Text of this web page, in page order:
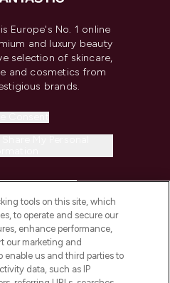
is Europe's No. 1 online
and luxury beauty
selection of skincare,
and cosmetics from
brands.
tools on this site, which
to operate and secure our
enhance performance,
our marketing and
enable us and third parties to
data, such as IP